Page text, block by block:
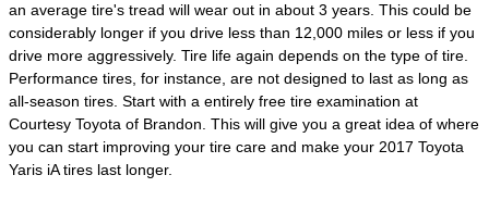
an average tire's tread will wear out in about 3 years. This could be
considerably longer if you drive less than 12,000 miles or less if you
drive more aggressively. Tire life again depends on the type of tire.
Performance tires, for instance, are not designed to last as long as
all-season tires. Start with a entirely free tire examination at
Courtesy Toyota of Brandon. This will give you a great idea of where
you can start improving your tire care and make your 2017 Toyota
Yaris iA tires last longer.